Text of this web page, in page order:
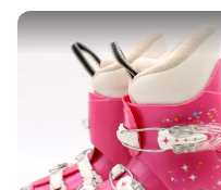
When you save big
also keeping more
landfill.
Our community is
Sellers receive
you can feel
message the